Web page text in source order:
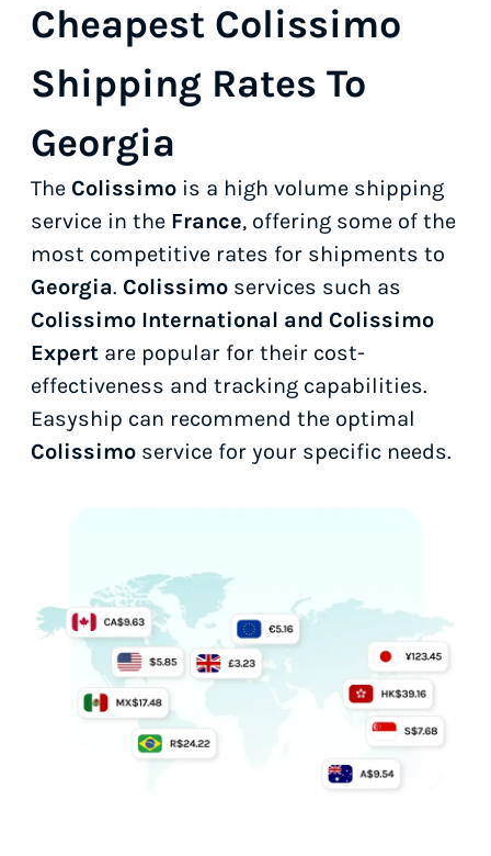
Cheapest Colissimo
Shipping Rates To
Georgia
The Colissimo is a high volume shipping
service in the France, offering some of the
most competitive rates for shipments to
Georgia. Colissimo services such as
Colissimo International and Colissimo
Expert are popular for their cost-
effectiveness and tracking capabilities.
Easyship can recommend the optimal
Colissimo service for your specific needs.